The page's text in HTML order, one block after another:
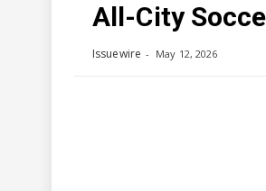
All-City
Issuewire May 12, 2026